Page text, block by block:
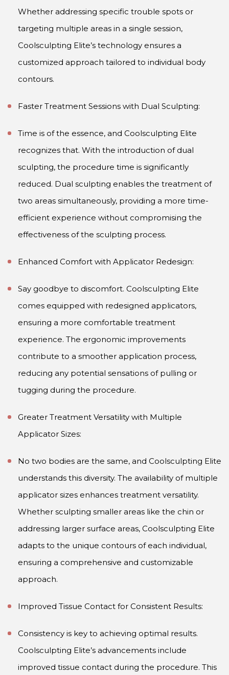
Whether addressing specific trouble spots or
targeting multiple areas in a single session,
Coolsculpting Elite’s technology ensures a
customized approach tailored to individual body
contours.
Faster Treatment Sessions with Dual Sculpting:
Time is of the essence, and Coolsculpting Elite
recognizes that. With the introduction of dual
sculpting, the procedure time is significantly
reduced. Dual sculpting enables the treatment of
two areas simultaneously, providing a more time-
efficient experience without compromising the
effectiveness of the sculpting process.
Enhanced Comfort with Applicator Redesign:
Say goodbye to discomfort. Coolsculpting Elite
comes equipped with redesigned applicators,
ensuring a more comfortable treatment
experience. The ergonomic improvements
contribute to a smoother application process,
reducing any potential sensations of pulling or
tugging during the procedure.
Greater Treatment Versatility with Multiple
Applicator Sizes:
No two bodies are the same, and Coolsculpting Elite
understands this diversity. The availability of multiple
applicator sizes enhances treatment versatility.
Whether sculpting smaller areas like the chin or
addressing larger surface areas, Coolsculpting Elite
adapts to the unique contours of each individual,
ensuring a comprehensive and customizable
approach.
Improved Tissue Contact for Consistent Results:
Consistency is key to achieving optimal results.
Coolsculpting Elite’s advancements include
improved tissue contact during the procedure. This